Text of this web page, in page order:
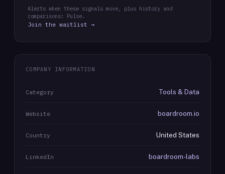
Alerts when these signals move, plus history and
comparisons: Pulse.
Join the waitlist →
COMPANY INFORMATION
Category Tools & Data
Website boardroom.io
Country United States
LinkedIn boardroom-labs